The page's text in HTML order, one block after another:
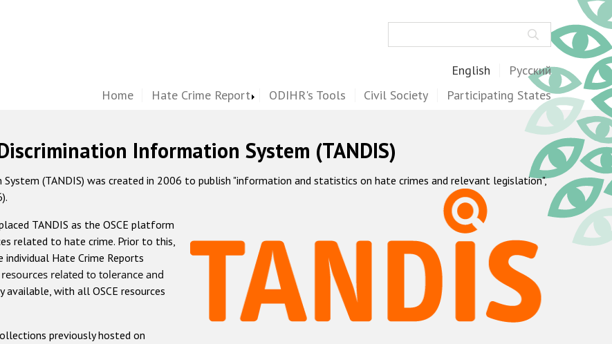
English Русский
Home Hate Crime Report ODIHR's Tools Civil Society Participating States
Information System (TANDIS)
(TANDIS) was created in 2006 to publish "information and statistics on hate crimes and relevant legislation",
TANDIS as the OSCE platform
related to hate crime. Prior to this,
Hate Crime Reports
related to tolerance and
available, with all OSCE resources
previously hosted on